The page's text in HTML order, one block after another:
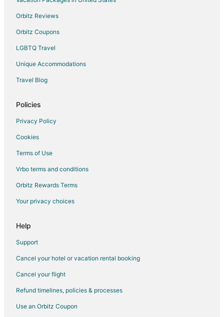
Green Hotels in Seattle
Hotels with Suites in Seattle
Hotels with Air Conditioning in Seattle
Hotels on the Lake in Seattle
Cabin Rentals in Suquamish
Hotels with Childcare in Suquamish
Hotels with Hot Tubs in Suquamish
Suquamish Hotels
Hotels near Suquamish Museum
Beach Resorts & in Kingston
Orbitz Reviews
Orbitz Coupons
LGBTQ Travel
Unique Accommodations
Travel Blog
Policies
Privacy Policy
Cookies
Terms of Use
Vrbo terms and conditions
Orbitz Rewards Terms
Your privacy choices
Help
Support
Cancel your hotel or vacation rental booking
Cancel your flight
Refund timelines, policies & processes
Use an Orbitz Coupon